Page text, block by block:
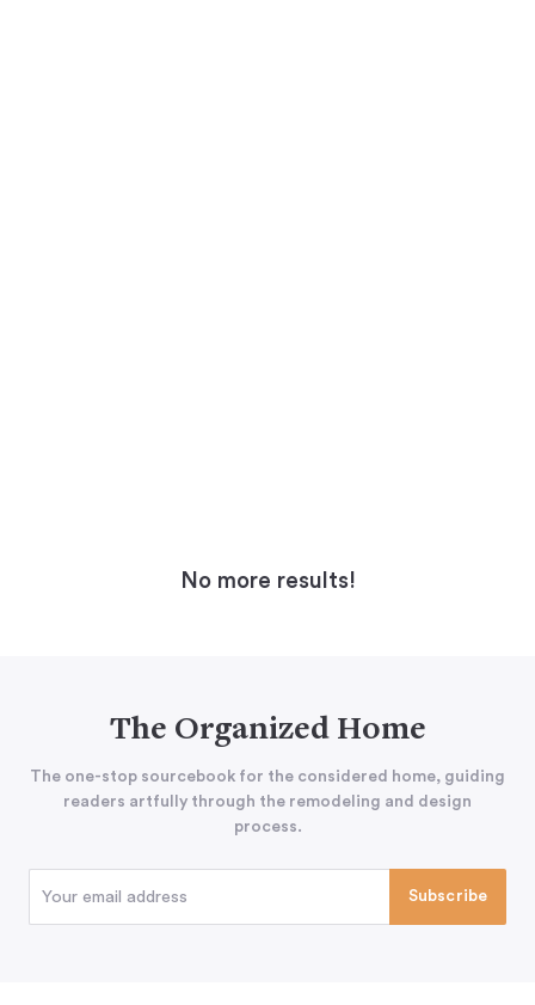
No more results!
The Organized Home
The one-stop sourcebook for the considered home, guiding
readers artfully through the remodeling and design
process.